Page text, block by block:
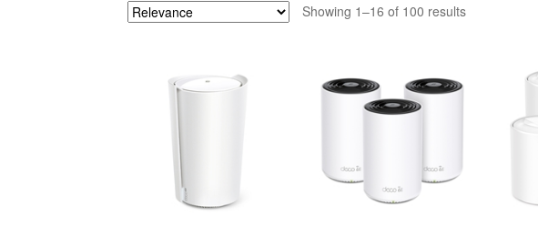
Showing 1–16 of 100 resultsSorted